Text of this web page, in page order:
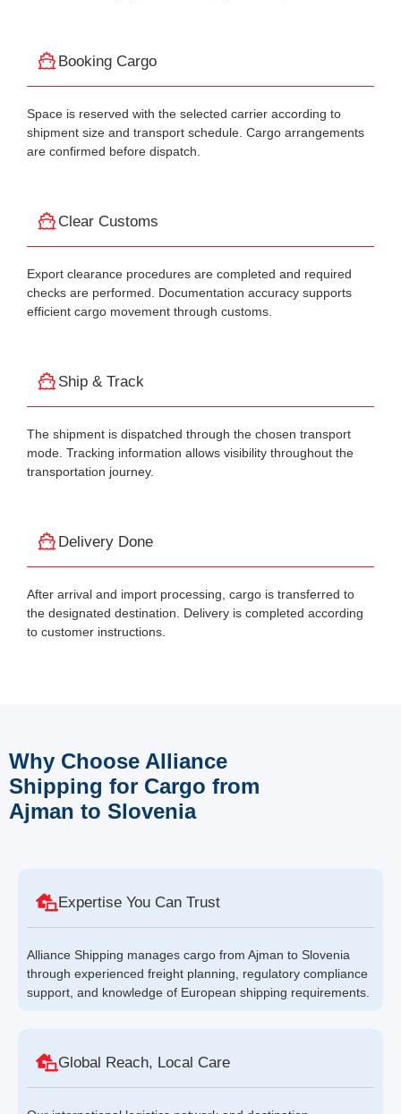
Booking Cargo
Space is reserved with the selected carrier according to
shipment size and transport schedule. Cargo arrangements
are confirmed before dispatch.
Clear Customs
Export clearance procedures are completed and required
checks are performed. Documentation accuracy supports
efficient cargo movement through customs.
Ship & Track
The shipment is dispatched through the chosen transport
mode. Tracking information allows visibility throughout the
transportation journey.
Delivery Done
After arrival and import processing, cargo is transferred to
the designated destination. Delivery is completed according
to customer instructions.
Why Choose Alliance
Shipping for Cargo from
Ajman to Slovenia
Expertise You Can Trust
Alliance Shipping manages cargo from Ajman to Slovenia
through experienced freight planning, regulatory compliance
support, and knowledge of European shipping requirements.
Global Reach, Local Care